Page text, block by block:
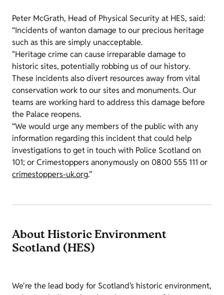
Peter McGrath, Head of Physical Security at HES, said:
“Incidents of wanton damage to our precious heritage
such as this are simply unacceptable.
"Heritage crime can cause irreparable damage to
historic sites, potentially robbing us of our history.
These incidents also divert resources away from vital
conservation work to our sites and monuments. Our
teams are working hard to address this damage before
the Palace reopens.
“We would urge any members of the public with any
information regarding this incident that could help
investigations to get in touch with Police Scotland on
101; or Crimestoppers anonymously on 0800 555 111 or
crimestoppers-uk.org.”
About Historic Environment
Scotland (HES)
We're the lead body for Scotland’s historic environment,